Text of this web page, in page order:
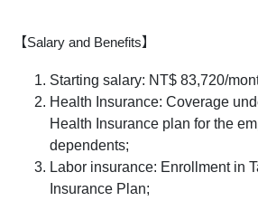
【Salary and Benefits】
Starting salary: NT$ 83,720/
Health Insurance: Coverage
Health Insurance plan for the
dependents;
Labor insurance: Enrollment in
Insurance Plan;